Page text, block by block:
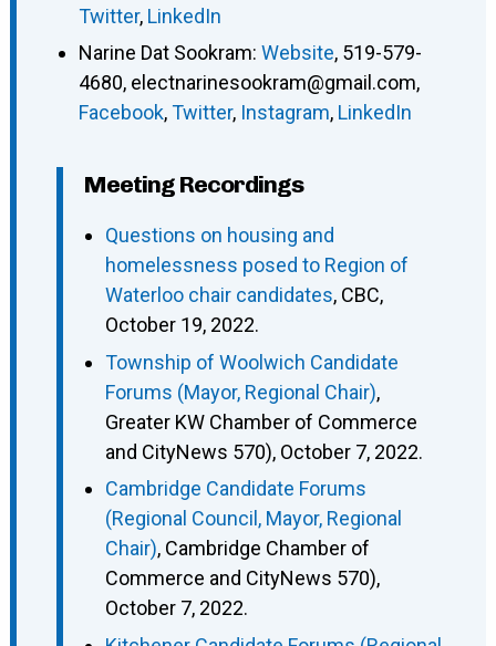
Twitter, LinkedIn
Narine Dat Sookram: Website, 519-579-
4680, electnarinesookram@gmail.com,
Facebook,Twitter, Instagram, LinkedIn
Meeting Recordings
Questions on housing and
homelessness posed to Region of
Waterloo chair candidates, CBC,
October 19, 2022.
Township of Woolwich Candidate
Forums (Mayor, Regional Chair),
Greater KW Chamber of Commerce
and CityNews 570), October 7, 2022.
Cambridge Candidate Forums
(Regional Council, Mayor, Regional
Chair), Cambridge Chamber of
Commerce and CityNews 570),
October 7, 2022.